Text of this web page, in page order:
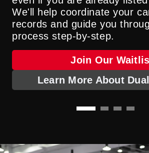
We'll help coordinate your
records and guide you
process step-by-step.
Join Our
Learn More About
About
Learn About Machine
those who need it. This
options and hope for patients
once considered ineligible.